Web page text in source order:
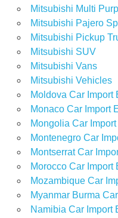
Mitsubishi Multi
Mitsubishi Pajero
Mitsubishi Pickup
Mitsubishi SUV
Mitsubishi Vans
Mitsubishi Vehicles
Moldova Car Import
Monaco Car Import
Mongolia Car
Montenegro Car
Montserrat Car
Morocco Car Import
Mozambique Car
Myanmar Burma
Namibia Car Import